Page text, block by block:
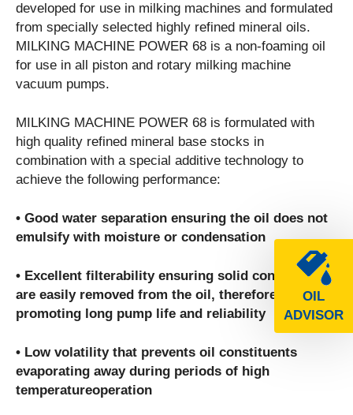
OIL
ADVISOR
developed for use in milking machines and formulated
from specially selected highly refined mineral oils.
MILKING MACHINE POWER 68 is a non-foaming oil
for use in all piston and rotary milking machine
vacuum pumps.
MILKING MACHINE POWER 68 is formulated with
high quality refined mineral base stocks in
combination with a special additive technology to
achieve the following performance:
• Good water separation ensuring the oil does not
emulsify with moisture or condensation
• Excellent filterability ensuring solid contaminants
are easily removed from the oil, therefore
promoting long pump life and reliability
• Low volatility that prevents oil constituents
evaporating away during periods of high
temperatureoperation